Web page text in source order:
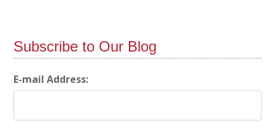
Subscribe to Our Blog
E-mail Address: